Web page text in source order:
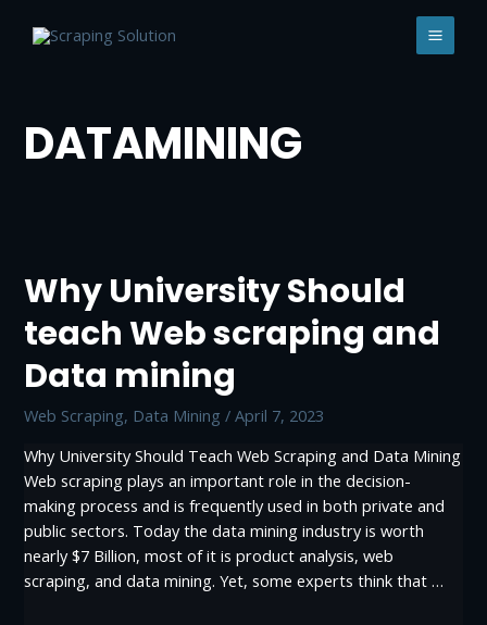
DATAMINING
Why University Should
teach Web scraping and
Data mining
Web Scraping, Data Mining /April 7, 2023
Why University Should Teach Web Scraping and Data Mining
Web scraping plays an important role in the decision-
making process and is frequently used in both private and
public sectors. Today the data mining industry is worth
nearly $7 Billion, most of it is product analysis, web
scraping, and data mining. Yet, some experts think that …